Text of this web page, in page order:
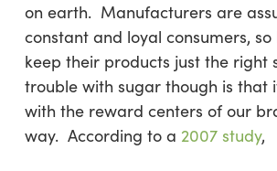
on earth. Manufacturers are
constant and loyal consumers,
keep their products just the right
trouble with sugar though is that
with the reward centers of our
way. According to a 2007 study,